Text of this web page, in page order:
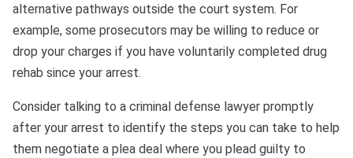
alternative pathways outside the court system. For
example, some prosecutors may be willing to reduce or
drop your charges if you have voluntarily completed drug
rehab since your arrest.
Consider talking to a criminal defense lawyer promptly
after your arrest to identify the steps you can take to help
them negotiate a plea deal where you plead guilty to